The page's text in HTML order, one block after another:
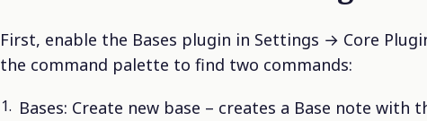
First, enable the Bases plugin in Settings → Core
the command palette to find two commands:
Bases: Create new base – creates a Base note